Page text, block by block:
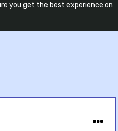
you get the best experience on